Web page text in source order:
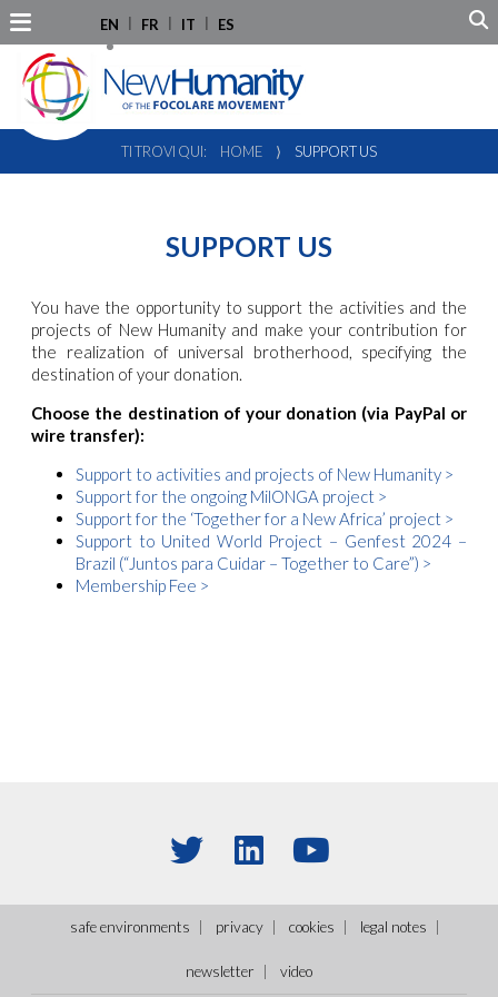
EN FR IT ES
TI TROVI QUI: HOME ⟩ SUPPORT US
SUPPORT US
You have the opportunity to support the activities and the
projects of New Humanity and make your contribution for
the realization of universal brotherhood, specifying the
destination of your donation.
Choose the destination of your donation (via PayPal or
wire transfer):
Support to activities and projects of New Humanity >
Support for the ongoing MilONGA project >
Support for the ‘Together for a New Africa’ project >
Support to United World Project – Genfest 2024 –
Brazil (“Juntos para Cuidar – Together to Care”) >
Membership Fee >
safe environments privacy cookies legal notes
newsletter video